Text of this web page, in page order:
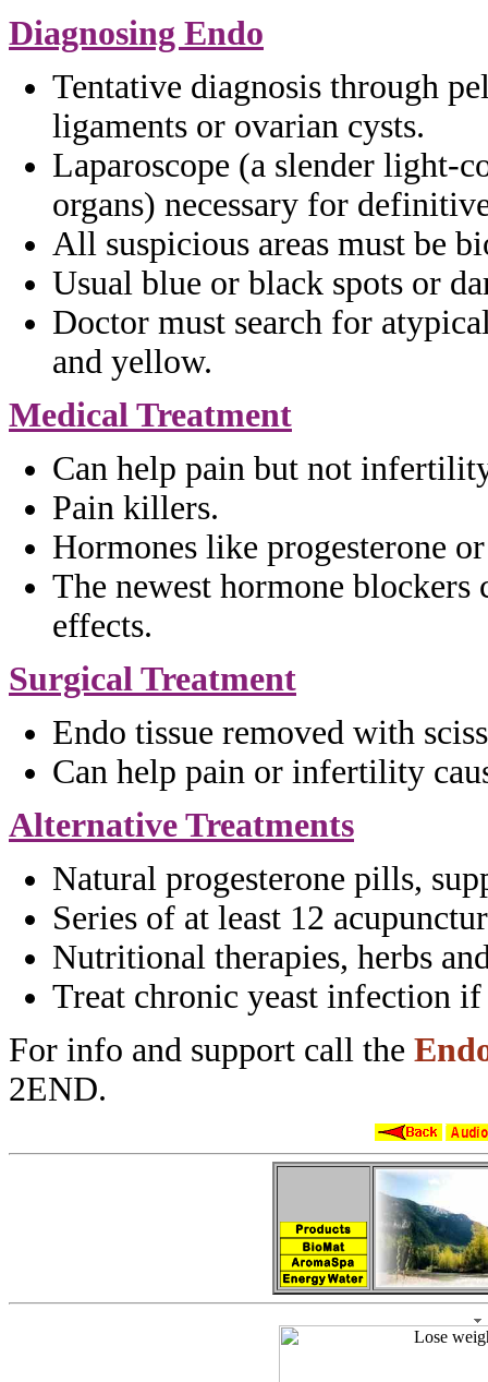
Diagnosing Endo
Tentative diagnosis through
ligaments or ovarian cysts.
Laparoscope (a slender light-
organs) necessary for
All suspicious areas must be
Usual blue or black spots or
Doctor must search for
and yellow.
Medical Treatment
Can help pain but not
Pain killers.
Hormones like progesterone
The newest hormone blockers
effects.
Surgical Treatment
Endo tissue removed with
Can help pain or infertility
Alternative Treatments
Natural progesterone pills,
Series of at least 12
Nutritional therapies, herbs
Treat chronic yeast infection
For info and support call the
2END.